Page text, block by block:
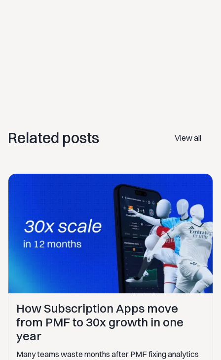
Related posts View all
How Subscription Apps move
from PMF to 30x growth in one
year
Many teams waste months after PMF fixing analytics